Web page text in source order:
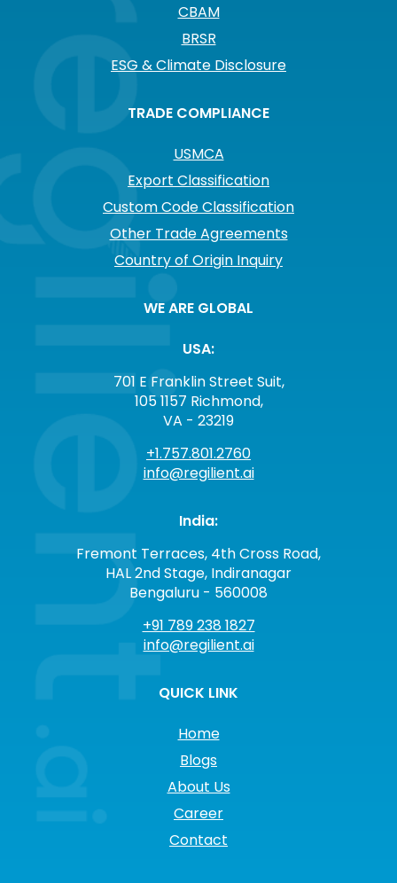
CBAM
BRSR
ESG & Climate Disclosure
TRADE COMPLIANCE
USMCA
Export Classification
Custom Code Classification
Other Trade Agreements
Country of Origin Inquiry
WE ARE GLOBAL
USA:
701 E Franklin Street Suit,
105 1157 Richmond,
VA - 23219
+1.757.801.2760
info@regilient.ai
India:
Fremont Terraces, 4th Cross Road,
HAL 2nd Stage, Indiranagar
Bengaluru - 560008
+91 789 238 1827
info@regilient.ai
QUICK LINK
Home
Blogs
About Us
Career
Contact